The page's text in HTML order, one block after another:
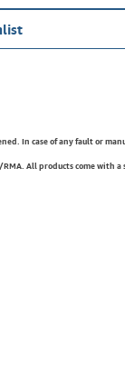
In case of any fault or
All products come with